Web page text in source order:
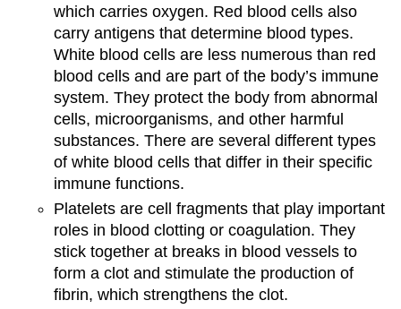
which carries oxygen. Red blood cells also
carry antigens that determine blood types.
White blood cells are less numerous than red
blood cells and are part of the body’s immune
system. They protect the body from abnormal
cells, microorganisms, and other harmful
substances. There are several different types
of white blood cells that differ in their specific
immune functions.
Platelets are cell fragments that play important
roles in blood clotting or coagulation. They
stick together at breaks in blood vessels to
form a clot and stimulate the production of
fibrin, which strengthens the clot.